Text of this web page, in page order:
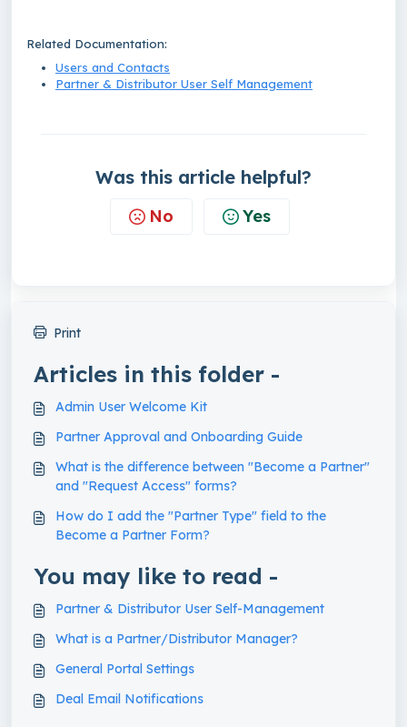
Related Documentation:
Users and Contacts
Partner & Distributor User Self Management
Was this article helpful?
No Yes
Print
Articles in this folder -
Admin User Welcome Kit
Partner Approval and Onboarding Guide
What is the difference between "Become a Partner"
and "Request Access" forms?
How do I add the "Partner Type" field to the
Become a Partner Form?
You may like to read -
Partner & Distributor User Self-Management
What is a Partner/Distributor Manager?
General Portal Settings
Deal Email Notifications